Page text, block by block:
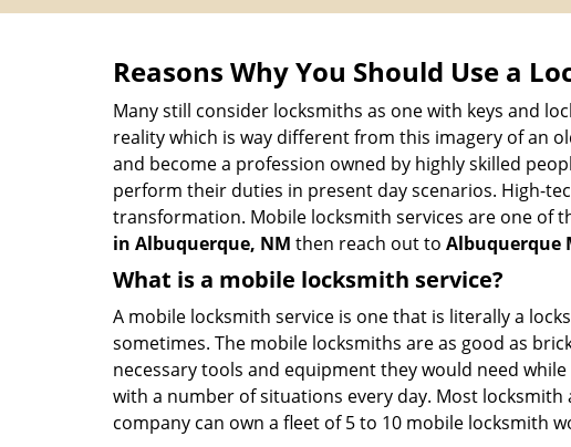
Reasons Why You Should Use a
Many still consider locksmiths as one with keys and
reality which is way different from this imagery of an
and become a profession owned by highly skilled
perform their duties in present day scenarios. High-
transformation. Mobile locksmith services are one of
in Albuquerque, NM then reach out to Albuquerque
What is a mobile locksmith service?
A mobile locksmith service is one that is literally a
sometimes. The mobile locksmiths are as good as
necessary tools and equipment they would need
with a number of situations every day. Most
company can own a fleet of 5 to 10 mobile locksmith